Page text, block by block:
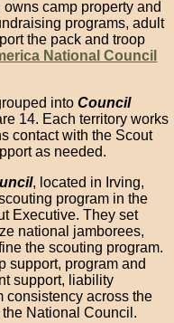
camp property and
programs, adult
the pack and troop
National Council
intoCouncil
14. Each territory works
contact with the Scout
as needed.
, located in Irving,
program in the
Executive. They set
national jamborees,
the scouting program.
support, program and
support, liability
consistency across the
National Council.